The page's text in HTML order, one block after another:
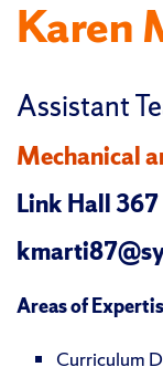
Karen
Assistant
Mechanical
Link Hall 367
Areas of
Curriculum